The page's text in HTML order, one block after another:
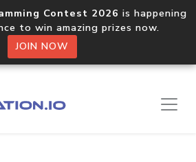
Contest 2026 is happening
to win amazing prizes now.
JOIN NOW